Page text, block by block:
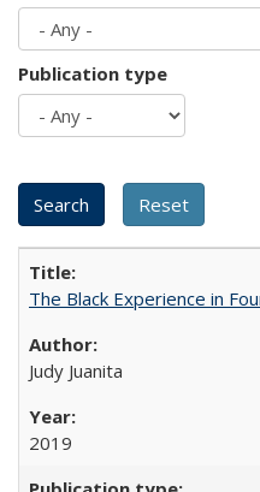
Publication type
The Black Experience in
Judy Juanita
2019